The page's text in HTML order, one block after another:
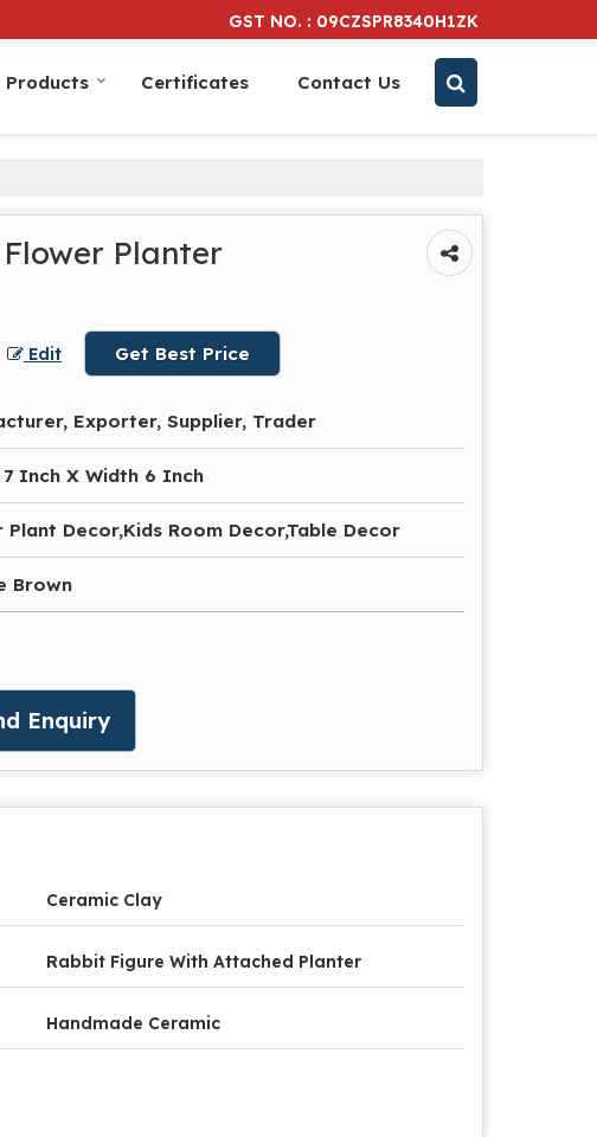
GST NO. : 09CZSPR8340H1ZK
Products Certificates Contact Us
Planter
Edit Get Best Price
Exporter, Supplier, Trader
Inch X Width 6 Inch
Decor,Kids Room Decor,Table Decor
Brown
Enquiry
Ceramic Clay
Rabbit Figure With Attached Planter
Handmade Ceramic